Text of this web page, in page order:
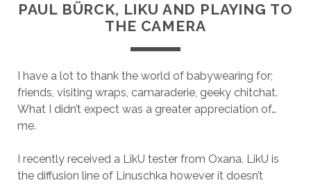
PAUL BÜRCK, LIKU AND PLAYING TO
THE CAMERA
I have a lot to thank the world of babywearing for;
friends, visiting wraps, camaraderie, geeky chitchat.
What I didn’t expect was a greater appreciation of…
me.
I recently received a LikU tester from Oxana. LikU is
the diffusion line of Linuschka however it doesn’t